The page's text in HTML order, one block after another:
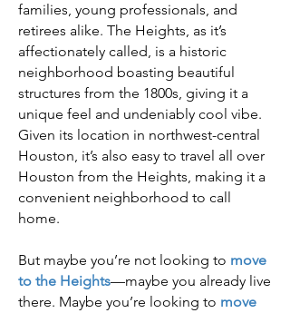
families, young professionals, and
retirees alike. The Heights, as it’s
affectionately called, is a historic
neighborhood boasting beautiful
structures from the 1800s, giving it a
unique feel and undeniably cool vibe.
Given its location in northwest-central
Houston, it’s also easy to travel all over
Houston from the Heights, making it a
convenient neighborhood to call
home.
But maybe you’re not looking to move
to the Heights—maybe you already live
there. Maybe you’re looking to move